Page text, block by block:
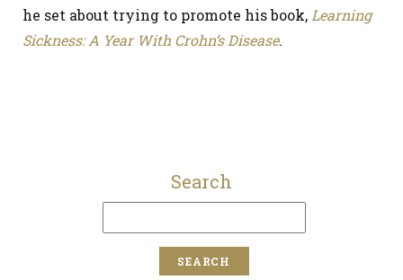
he set about trying to promote his book, Learning
Sickness: A Year With Crohn’s Disease.
Search